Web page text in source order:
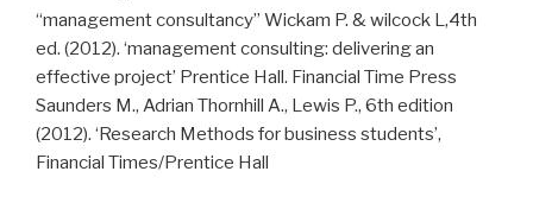
“management consultancy” Wickam P. & wilcock L,4th
ed. (2012). ‘management consulting: delivering an
effective project’ Prentice Hall. Financial Time Press
Saunders M., Adrian Thornhill A., Lewis P., 6th edition
(2012). ‘Research Methods for business students’,
Financial Times/Prentice Hall